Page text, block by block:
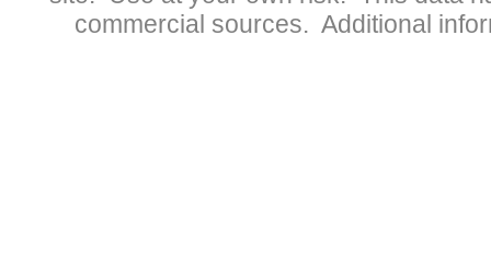
commercial sources. Additional